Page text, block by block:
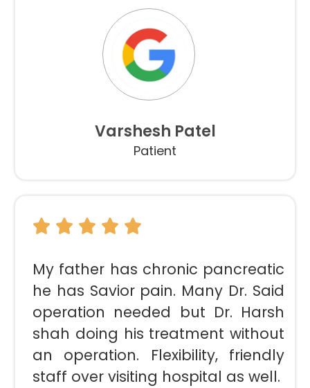
Varshesh Patel
Patient
My father has chronic pancreatic
he has Savior pain. Many Dr. Said
operation needed but Dr. Harsh
shah doing his treatment without
an operation. Flexibility, friendly
staff over visiting hospital as well.